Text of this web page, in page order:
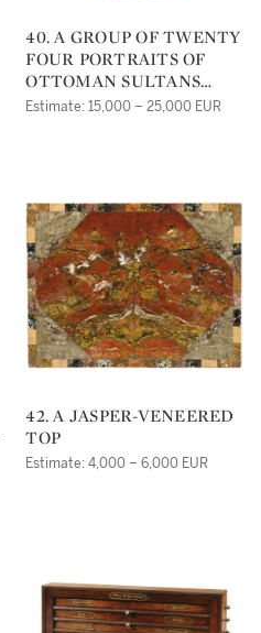
40. A GROUP OF TWENTY
FOUR PORTRAITS OF
OTTOMAN SULTANS
AND MEMBERS OF THE
Estimate: 15,000 – 25,000 EUR
42. A JASPER-VENEERED
TOP
Estimate: 4,000 – 6,000 EUR